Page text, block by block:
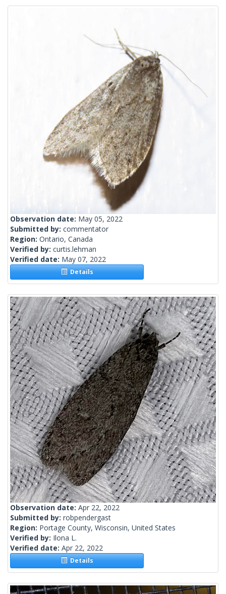
Observation date: May 05, 2022
Submitted by: commentator
Region: Ontario, Canada
Verified by: curtis.lehman
Verified date: May 07, 2022
Details
Observation date: Apr 22, 2022
Submitted by: robpendergast
Region: Portage County, Wisconsin, United States
Verified by: Ilona L.
Verified date: Apr 22, 2022
Details